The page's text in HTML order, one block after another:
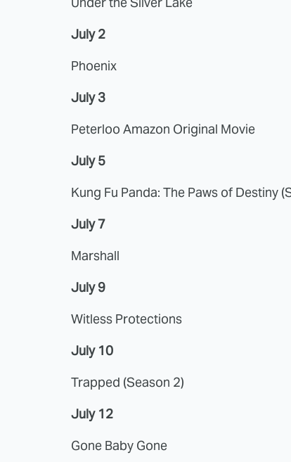
July 2
Phoenix
July 3
Peterloo Amazon Original Movie
July 5
Kung Fu Panda: The Paws of Destiny
July 7
Marshall
July 9
Witless Protections
July 10
Trapped (Season 2)
July 12
Gone Baby Gone